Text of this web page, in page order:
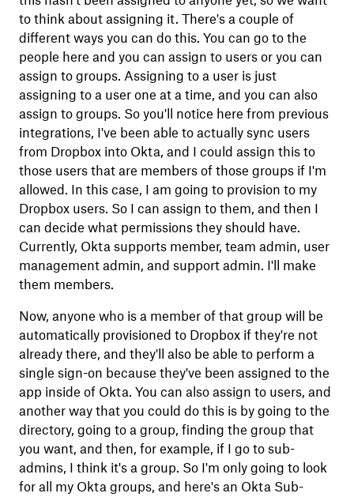
to think about assigning it. There's a couple of
different ways you can do this. You can go to the
people here and you can assign to users or you can
assign to groups. Assigning to a user is just
assigning to a user one at a time, and you can also
assign to groups. So you'll notice here from previous
integrations, I've been able to actually sync users
from Dropbox into Okta, and I could assign this to
those users that are members of those groups if I'm
allowed. In this case, I am going to provision to my
Dropbox users. So I can assign to them, and then I
can decide what permissions they should have.
Currently, Okta supports member, team admin, user
management admin, and support admin. I'll make
them members.
Now, anyone who is a member of that group will be
automatically provisioned to Dropbox if they're not
already there, and they'll also be able to perform a
single sign-on because they've been assigned to the
app inside of Okta. You can also assign to users, and
another way that you could do this is by going to the
directory, going to a group, finding the group that
you want, and then, for example, if I go to sub-
admins, I think it's a group. So I'm only going to look
for all my Okta groups, and here's an Okta Sub-